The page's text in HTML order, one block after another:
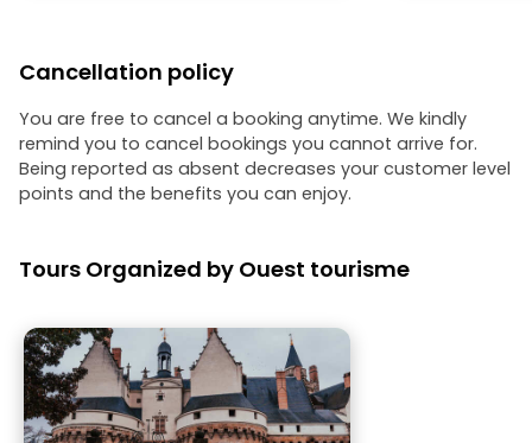
Cancellation policy
You are free to cancel a booking anytime. We kindly
remind you to cancel bookings you cannot arrive for.
Being reported as absent decreases your customer level
points and the benefits you can enjoy.
Tours Organized by Ouest tourisme